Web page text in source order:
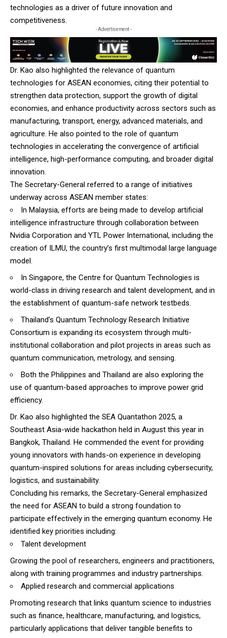
technologies as a driver of future innovation and
competitiveness.
- Advertisement -
Dr. Kao also highlighted the relevance of quantum
technologies for ASEAN economies, citing their potential to
strengthen data protection, support the growth of digital
economies, and enhance productivity across sectors such as
manufacturing, transport, energy, advanced materials, and
agriculture. He also pointed to the role of quantum
technologies in accelerating the convergence of artificial
intelligence, high-performance computing, and broader digital
innovation.
The Secretary-General referred to a range of initiatives
underway across ASEAN member states:
In Malaysia, efforts are being made to develop artificial
intelligence infrastructure through collaboration between
Nvidia Corporation and YTL Power International, including the
creation of ILMU, the country’s first multimodal large language
model.
In Singapore, the Centre for Quantum Technologies is
world-class in driving research and talent development, and in
the establishment of quantum-safe network testbeds.
Thailand’s Quantum Technology Research Initiative
Consortium is expanding its ecosystem through multi-
institutional collaboration and pilot projects in areas such as
quantum communication, metrology, and sensing.
Both the Philippines and Thailand are also exploring the
use of quantum-based approaches to improve power grid
efficiency.
Dr. Kao also highlighted the SEA Quantathon 2025, a
Southeast Asia-wide hackathon held in August this year in
Bangkok, Thailand. He commended the event for providing
young innovators with hands-on experience in developing
quantum-inspired solutions for areas including cybersecurity,
logistics, and sustainability.
Concluding his remarks, the Secretary-General emphasized
the need for ASEAN to build a strong foundation to
participate effectively in the emerging quantum economy. He
identified key priorities including:
Talent development
Growing the pool of researchers, engineers and practitioners,
along with training programmes and industry partnerships.
Applied research and commercial applications
Promoting research that links quantum science to industries
such as finance, healthcare, manufacturing, and logistics,
particularly applications that deliver tangible benefits to